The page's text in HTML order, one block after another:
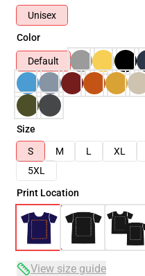
Unisex
Color
Default
Size
S
M L XL
5XL
Print Location
View size guide